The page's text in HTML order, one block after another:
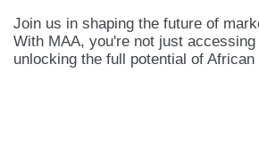
Join us in shaping the future of
With MAA, you're not just
unlocking the full potential of